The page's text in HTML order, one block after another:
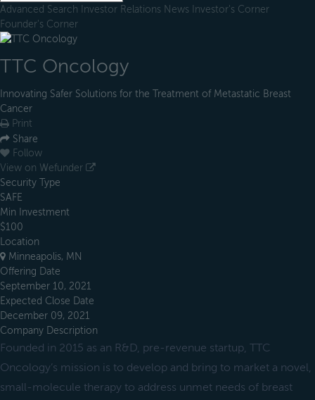
Advanced Search Investor Relations News Investor's Corner
Founder's Corner
TTC Oncology
Innovating Safer Solutions for the Treatment of Metastatic Breast
Cancer
Print
Share
Follow
View on Wefunder
Security Type
SAFE
Min Investment
$100
Location
Minneapolis, MN
Offering Date
September 10, 2021
Expected Close Date
December 09, 2021
Company Description
Founded in 2015 as an R&D, pre-revenue startup, TTC
Oncology’s mission is to develop and bring to market a novel,
small-molecule therapy to address unmet needs of breast